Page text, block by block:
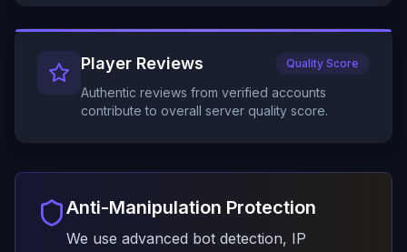
Player Reviews Quality Score
Authentic reviews from verified accounts
contribute to overall server quality score.
Anti-Manipulation Protection
We use advanced bot detection, IP